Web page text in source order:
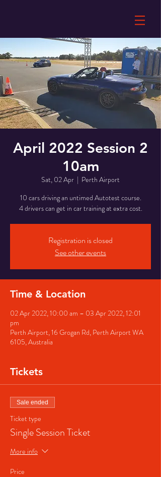
April 2022 Session 2
10am
Sat, 02 Apr
  |
Perth Airport
10 cars driving an untimed Autotest course.
4 drivers can get in car training at extra cost.
Registration is closed
See other events
Time & Location
02 Apr 2022, 10:00 am – 03 Apr 2022, 12:01
pm
Perth Airport, 16 Grogan Rd, Perth Airport WA
6105, Australia
Tickets
Sale ended
Ticket type
Single Session Ticket
More info
Price